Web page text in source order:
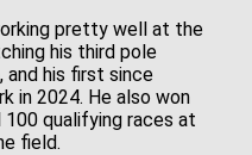
pretty well at the
his third pole
and his first since
in 2024. He also won
qualifying races at
field.